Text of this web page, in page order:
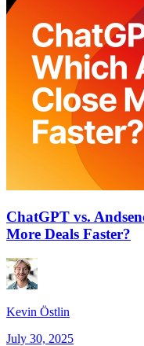
ChatGPT vs.
More Deals Faster?
Kevin Östlin
July 30, 2025